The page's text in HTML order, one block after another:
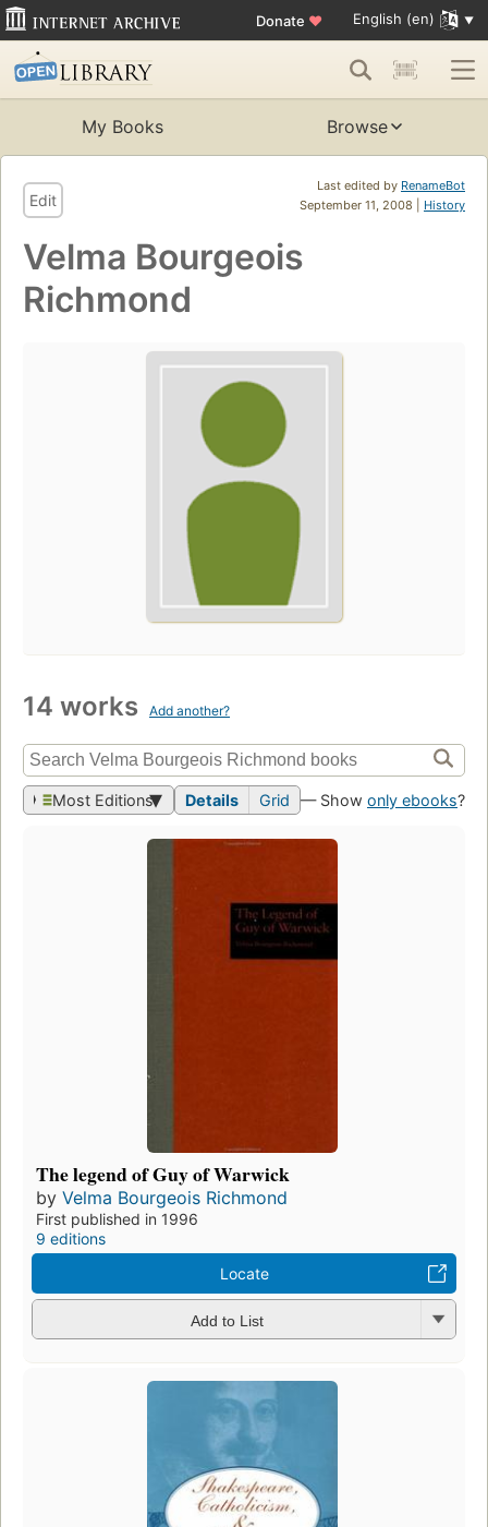
Donate ♥ English (en)
My Books Browse
Last edited by RenameBot
September 11, 2008 | History
Edit
Velma Bourgeois
Richmond
14 works Add another?
Most Editions Details Grid — Show only ebooks?
The legend of Guy of Warwick
by Velma Bourgeois Richmond
First published in 1996
9 editions
Locate
Add to List